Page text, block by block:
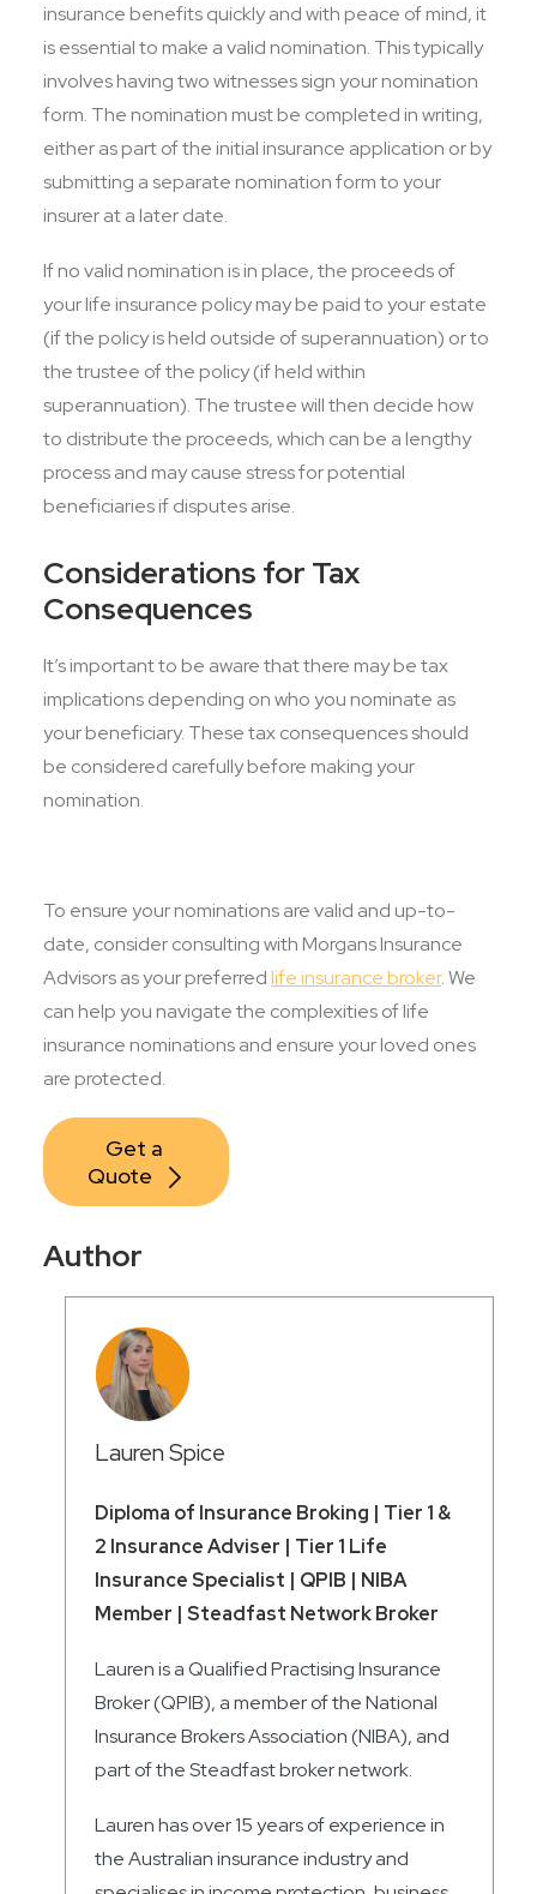
insurance benefits quickly and with peace of mind, it
is essential to make a valid nomination. This typically
involves having two witnesses sign your nomination
form. The nomination must be completed in writing,
either as part of the initial insurance application or by
submitting a separate nomination form to your
insurer at a later date.
If no valid nomination is in place, the proceeds of
your life insurance policy may be paid to your estate
(if the policy is held outside of superannuation) or to
the trustee of the policy (if held within
superannuation). The trustee will then decide how
to distribute the proceeds, which can be a lengthy
process and may cause stress for potential
beneficiaries if disputes arise.
Considerations for Tax
Consequences
It’s important to be aware that there may be tax
implications depending on who you nominate as
your beneficiary. These tax consequences should
be considered carefully before making your
nomination.
To ensure your nominations are valid and up-to-
date, consider consulting with Morgans Insurance
Advisors as your preferredlife insurance broker. We
can help you navigate the complexities of life
insurance nominations and ensure your loved ones
are protected.
Get a
Quote
Author
Lauren Spice
Diploma of Insurance Broking | Tier 1 &
2 Insurance Adviser | Tier 1 Life
Insurance Specialist | QPIB | NIBA
Member | Steadfast Network Broker
Lauren is a Qualified Practising Insurance
Broker (QPIB), a member of the National
Insurance Brokers Association (NIBA), and
part of the Steadfast broker network.
Lauren has over 15 years of experience in
the Australian insurance industry and